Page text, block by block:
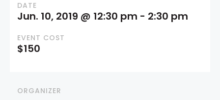
DATE
Jun. 10, 2019 @ 12:30 pm - 2:30 pm
EVENT COST
$150
ORGANIZER